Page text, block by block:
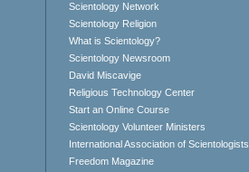
Scientology Network
Scientology Religion
What is Scientology?
Scientology Newsroom
David Miscavige
Religious Technology Center
Start an Online Course
Scientology Volunteer Ministers
International Association of Scientologists
Freedom Magazine